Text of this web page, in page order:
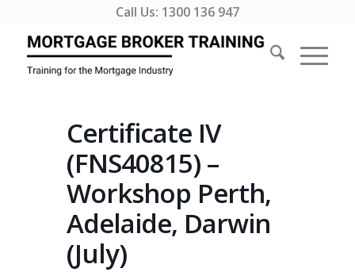
Call Us: 1300 136 947
Certificate IV
(FNS40815) –
Workshop Perth,
Adelaide, Darwin
(July)